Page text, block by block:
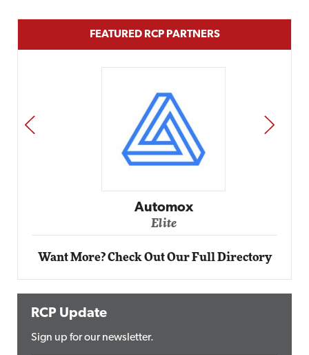
FEATURED RCP PARTNERS
Automox
Elite
PREV NEXT
Want More? Check Out Our Full Directory
RCP Update
Sign up for our newsletter.